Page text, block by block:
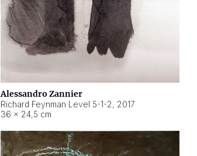
Alessandro Zannier
Richard Feynman Level 5-1-2, 2017
36 × 24,5 cm